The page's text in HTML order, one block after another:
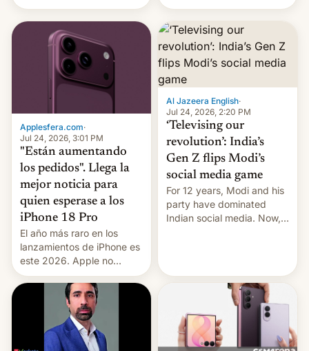
remain under tight court-
imposed restrictions
confirmed.
Applesfera.com·
Jul 24, 2026, 3:01 PM
"Están aumentando
los pedidos". Llega la
mejor noticia para
quien esperase a los
iPhone 18 Pro
El año más raro en los
lanzamientos de iPhone es
este 2026. Apple no
lanzará el modelo base
este año, retrasando así el
iPhone 18 a primavera,
mientras que estrenará
una nueva gama con el
iPhone plegable. Lo que no
Al Jazeera English·
Jul 24, 2026, 2:20 PM
‘Televising our
revolution’: India’s
Gen Z flips Modi’s
social media game
For 12 years, Modi and his
party have dominated
Indian social media. Now,